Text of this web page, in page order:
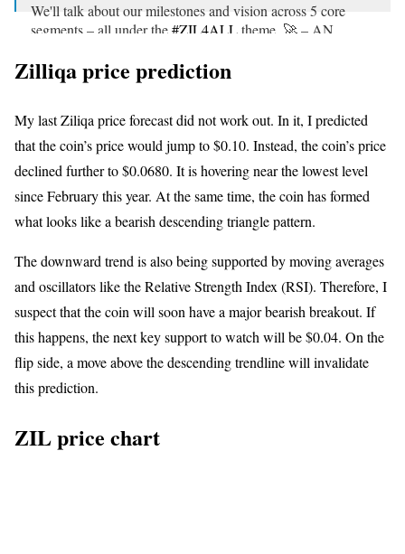
We'll talk about our milestones and vision across 5 core
segments – all under the#ZIL4ALLtheme. 🚀 – AN
— Zilliqa (@zilliqa)July 14, 2021
Zilliqa price prediction
My last Ziliqa price forecast did not work out. In it, I predicted
that the coin’s price would jump to $0.10. Instead, the coin’s price
declined further to $0.0680. It is hovering near the lowest level
since February this year. At the same time, the coin has formed
what looks like a bearish descending triangle pattern.
The downward trend is also being supported by moving averages
and oscillators like the Relative Strength Index (RSI). Therefore, I
suspect that the coin will soon have a major bearish breakout. If
this happens, the next key support to watch will be $0.04. On the
flip side, a move above the descending trendline will invalidate
this prediction.
ZIL price chart